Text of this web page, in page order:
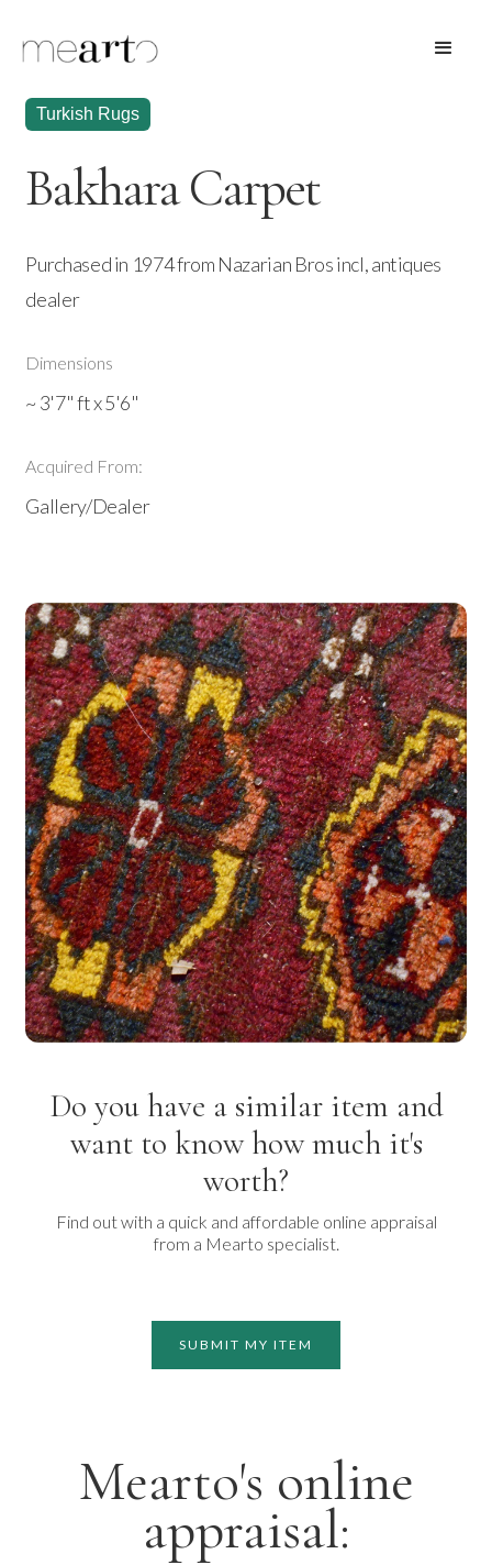
Turkish Rugs
Bakhara Carpet
Purchased in 1974 from Nazarian Bros incl, antiques
dealer
Dimensions
~ 3'7" ft x 5'6"
Acquired From:
Gallery/Dealer
Do you have a similar item and
want to know how much it's
worth?
Find out with a quick and affordable online appraisal
from a Mearto specialist.
SUBMIT MY ITEM
Mearto's online
appraisal: